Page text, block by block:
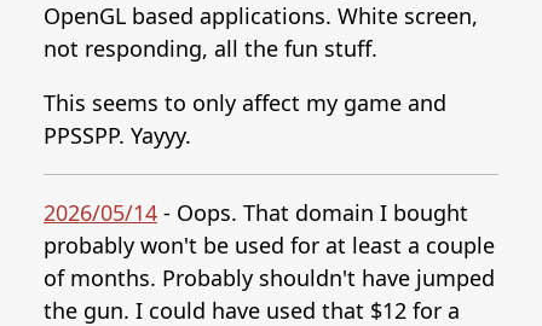
OpenGL based applications. White screen,
not responding, all the fun stuff.
This seems to only affect my game and
PPSSPP. Yayyy.
2026/05/14 - Oops. That domain I bought
probably won't be used for at least a couple
of months. Probably shouldn't have jumped
the gun. I could have used that $12 for a